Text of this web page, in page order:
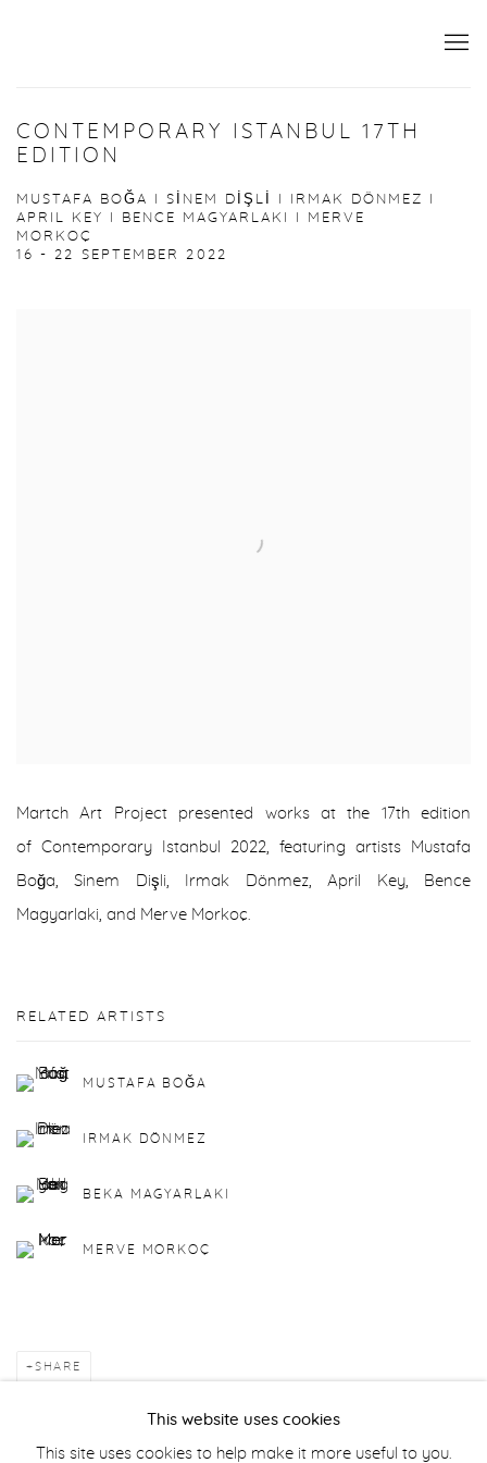
CONTEMPORARY ISTANBUL 17TH
EDITION
MUSTAFA BOĞA I SİNEM DİŞLİ I IRMAK DÖNMEZ I
APRIL KEY I BENCE MAGYARLAKI I MERVE
MORKOÇ
16 - 22 SEPTEMBER 2022
Martch Art Project presented works at the 17th edition
of Contemporary Istanbul 2022, featuring artists Mustafa
Boğa, Sinem Dişli, Irmak Dönmez, April Key, Bence
Magyarlaki, and Merve Morkoç.
RELATED ARTISTS
MUSTAFA BOĞA
IRMAK DÖNMEZ
BEKA MAGYARLAKI
MERVE MORKOÇ
SHARE
This website uses cookies
This site uses cookies to help make it more useful to you.